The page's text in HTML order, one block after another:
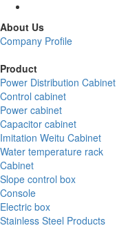
About Us
Company Profile
Product
Power Distribution Cabinet
Control cabinet
Power cabinet
Capacitor cabinet
Imitation Weitu Cabinet
Water temperature rack
Cabinet
Slope control box
Console
Electric box
Stainless Steel Products